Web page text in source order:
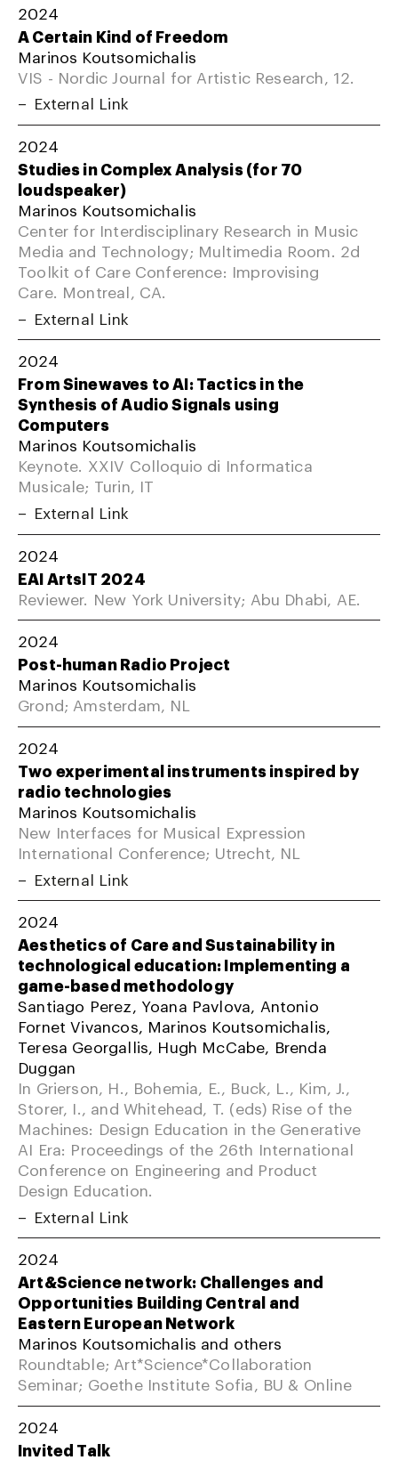
2024
A Certain Kind of Freedom
Marinos Koutsomichalis
VIS - Nordic Journal for Artistic Research, 12.
External Link
2024
Studies in Complex Analysis (for 70
loudspeaker)
Marinos Koutsomichalis
Center for Interdisciplinary Research in Music
Media and Technology; Multimedia Room. 2d
Toolkit of Care Conference: Improvising
Care. Montreal, CA.
External Link
2024
From Sinewaves to AI: Tactics in the
Synthesis of Audio Signals using
Computers
Marinos Koutsomichalis
Keynote. XXIV Colloquio di Informatica
Musicale; Turin, IT
External Link
2024
EAI ArtsIT 2024
Reviewer. New York University; Abu Dhabi, AE.
2024
Post-human Radio Project
Marinos Koutsomichalis
Grond; Amsterdam, NL
2024
Two experimental instruments inspired by
radio technologies
Marinos Koutsomichalis
New Interfaces for Musical Expression
International Conference; Utrecht, NL
External Link
2024
Aesthetics of Care and Sustainability in
technological education: Implementing a
game-based methodology
Santiago Perez, Yoana Pavlova, Antonio
Fornet Vivancos, Marinos Koutsomichalis,
Teresa Georgallis, Hugh McCabe, Brenda
Duggan
In Grierson, H., Bohemia, E., Buck, L., Kim, J.,
Storer, I., and Whitehead, T. (eds) Rise of the
Machines: Design Education in the Generative
AI Era: Proceedings of the 26th International
Conference on Engineering and Product
Design Education.
External Link
2024
Art&Science network: Challenges and
Opportunities Building Central and
Eastern European Network
Marinos Koutsomichalis and others
Roundtable; Art*Science*Collaboration
Seminar; Goethe Institute Sofia, BU & Online
2024
Invited Talk